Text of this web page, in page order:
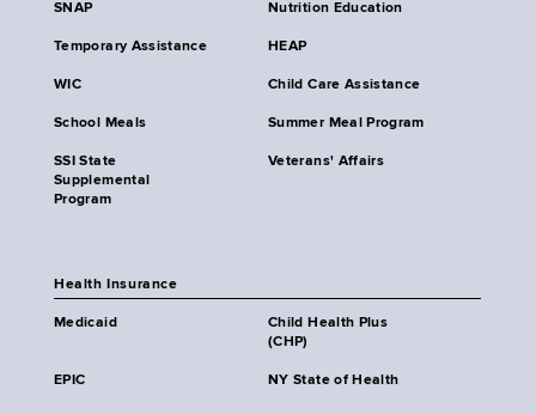
SNAP Nutrition Education
Temporary Assistance HEAP
WIC Child Care Assistance
School Meals Summer Meal Program
SSI State
Supplemental
Program
Veterans' Affairs
Health Insurance
Medicaid
Child Health Plus
(CHP)
EPIC NY State of Health